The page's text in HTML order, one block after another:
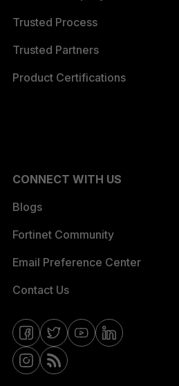
Trusted Process
Trusted Partners
Product Certifications
CONNECT WITH US
Blogs
Fortinet Community
Email Preference Center
Contact Us